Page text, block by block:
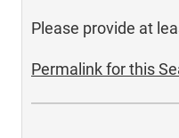
Please provide at
Permalink for this